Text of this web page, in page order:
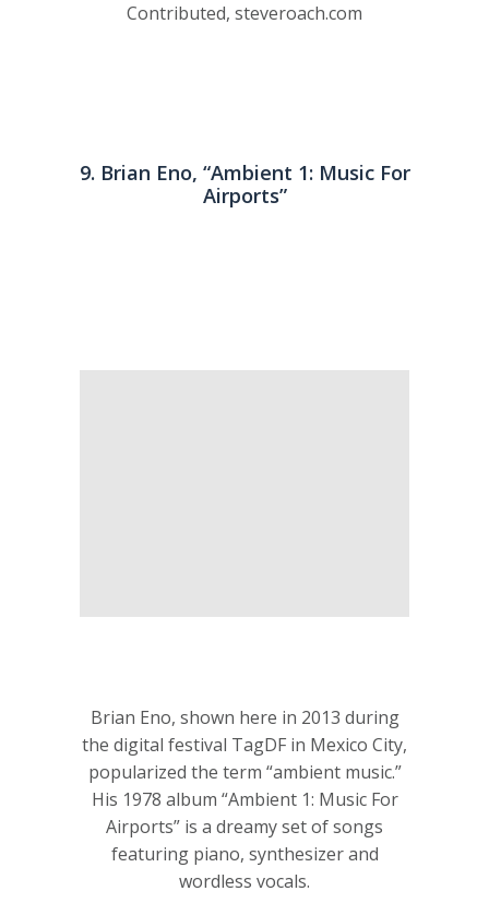
Contributed, steveroach.com
9. Brian Eno, “Ambient 1: Music For
Airports”
Brian Eno, shown here in 2013 during
the digital festival TagDF in Mexico City,
popularized the term “ambient music.”
His 1978 album “Ambient 1: Music For
Airports” is a dreamy set of songs
featuring piano, synthesizer and
wordless vocals.